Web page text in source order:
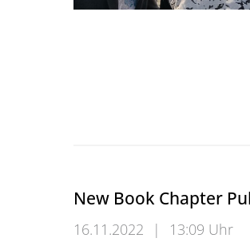
New Book Chapter
16.11.2022 |
13:09 Uhr